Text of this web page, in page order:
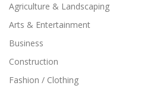
Agriculture & Landscaping
Arts & Entertainment
Business
Construction
Fashion / Clothing